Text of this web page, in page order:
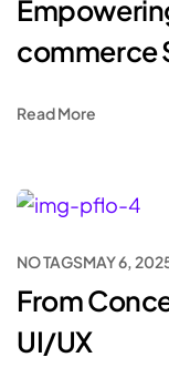
commerce
Read More
NO TAGSMAY 6,
From
UI/UX